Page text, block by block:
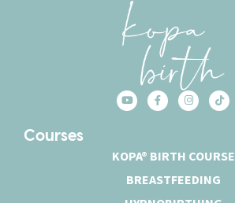
Courses
KOPA® BIRTH COURSE
BREASTFEEDING